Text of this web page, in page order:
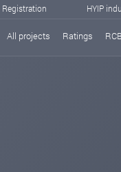
Registration HYIP
All projects Ratings